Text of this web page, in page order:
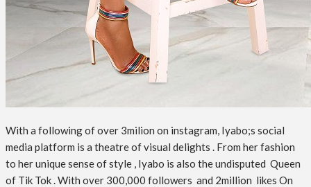
With a following of over 3milion on instagram, Iyabo;s social
media platform is a theatre of visual delights . From her fashion
to her unique sense of style , Iyabo is also the undisputed Queen
of Tik Tok . With over 300,000 followers and 2million likes On